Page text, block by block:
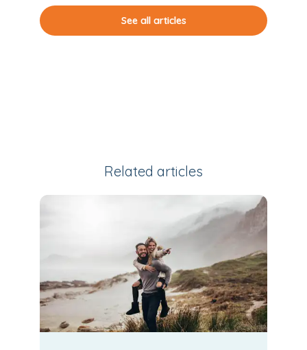
See all articles
Related articles